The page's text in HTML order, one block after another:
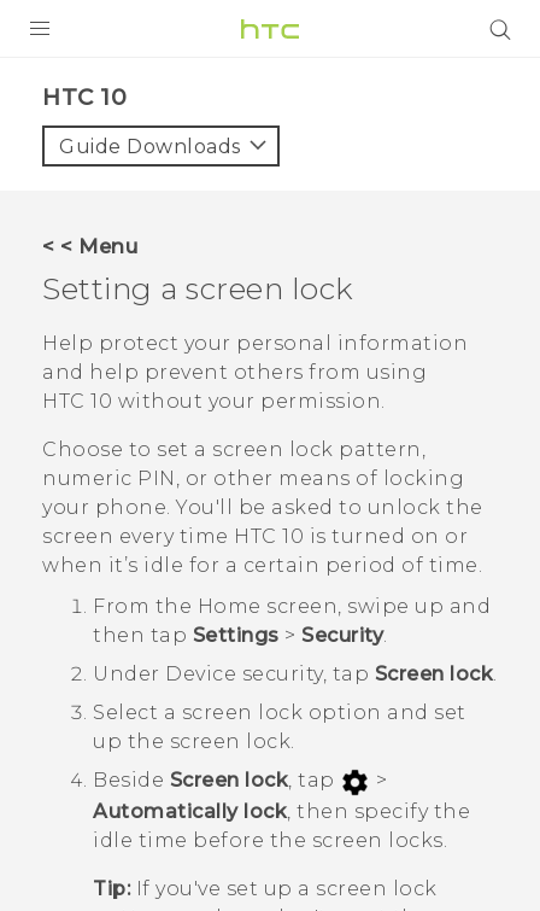
VIVE
VIVERSE
APPS
SUPPORT
HTC 10‎
Guide Downloads
< < Menu
Setting a screen lock
Help protect your personal information
and help prevent others from using
HTC 10 without your permission.
Choose to set a screen lock pattern,
numeric PIN, or other means of locking
your phone. You'll be asked to unlock the
screen every time HTC 10 is turned on or
when it’s idle for a certain period of time.
From the Home screen, swipe up and
then tap Settings > Security.
Under Device security, tap Screen lock.
Select a screen lock option and set
up the screen lock.
Beside Screen lock, tap
>
Automatically lock , then specify the
idle time before the screen locks.
Tip:If you've set up a screen lock